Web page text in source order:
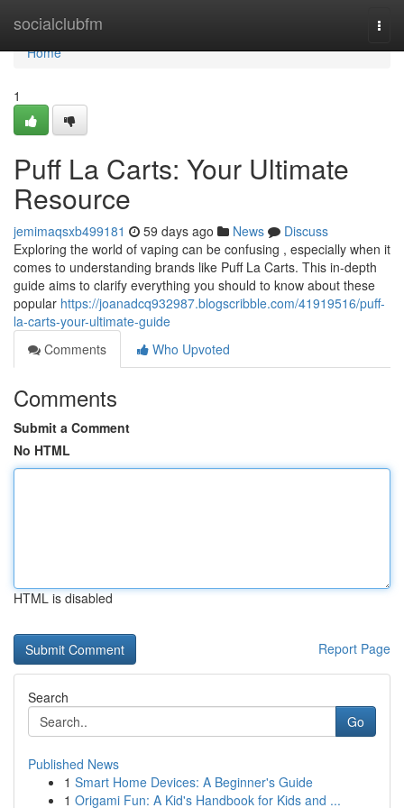
socialclubfm
Home
Home
1
Puff La Carts: Your Ultimate
Resource
jemimaqsxb499181 59 days ago News
Discuss
Exploring the world of vaping can be confusing , especially when it
comes to understanding brands like Puff La Carts. This in-depth
guide aims to clarify everything you should to know about these
popular https://joanadcq932987.blogscribble.com/41919516/puff-
la-carts-your-ultimate-guide
Comments
Who Upvoted
Comments
Submit a Comment
No HTML
HTML is disabled
Report Page
Search
Go
Published News
1 Smart Home Devices: A Beginner's Guide
1 Origami Fun: A Kid's Handbook for Kids and ...